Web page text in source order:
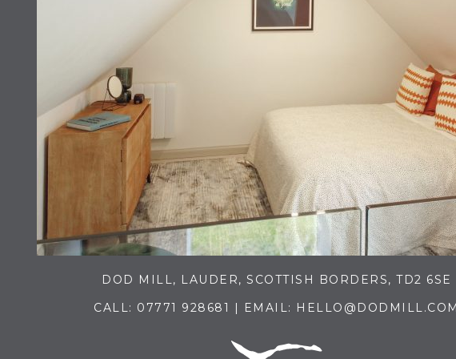
DOD MILL, LAUDER, SCOTTISH BORDERS, TD2 6SE
CALL: 07771 928681 | EMAIL: